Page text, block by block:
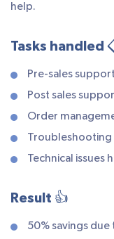
help.
Tasks handled
Pre-sales support
Post sales
Order
Troubleshooting
Technical issues
Result 👍
50% savings